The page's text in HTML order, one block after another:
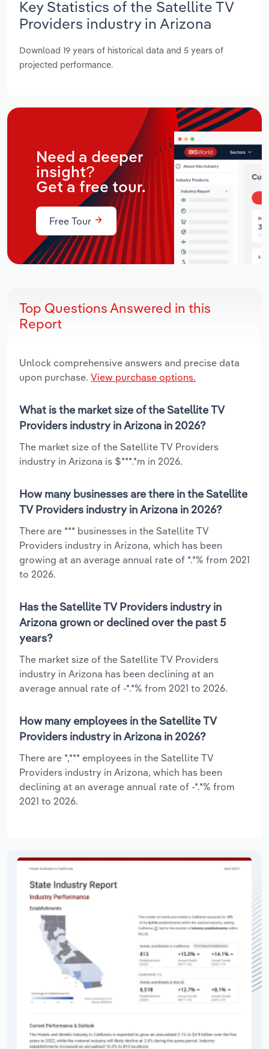
Key Statistics of the Satellite TV
Providers industry in Arizona
Download 19 years of historical data and 5 years of
projected performance.
Need a deeper
insight?
Get a free tour.
Free Tour
Top Questions Answered in this
Report
Unlock comprehensive answers and precise data
upon purchase. View purchase options.
What is the market size of the Satellite TV
Providers industry in Arizona in 2026?
The market size of the Satellite TV Providers
industry in Arizona is $***.*m in 2026.
How many businesses are there in the Satellite
TV Providers industry in Arizona in 2026?
There are *** businesses in the Satellite TV
Providers industry in Arizona, which has been
growing at an average annual rate of *.*% from 2021
to 2026.
Has the Satellite TV Providers industry in
Arizona grown or declined over the past 5
years?
The market size of the Satellite TV Providers
industry in Arizona has been declining at an
average annual rate of -*.*% from 2021 to 2026.
How many employees in the Satellite TV
Providers industry in Arizona in 2026?
There are *,*** employees in the Satellite TV
Providers industry in Arizona, which has been
declining at an average annual rate of -*.*% from
2021 to 2026.